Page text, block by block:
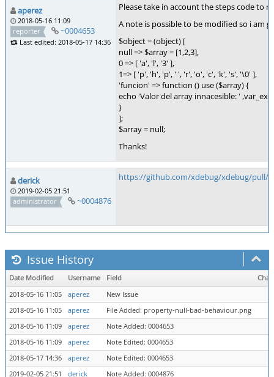
aperez
2018-05-16 11:09
reporter
~0004653
Last edited: 2018-05-17 14:36
Please take in account the steps code to
A note is possible to be modified so i am
$object = (object) [
null => $array = [1,2,3],
0 => [ 'a', 'l', '3' ],
1=> [ 'p', 'h', 'p', ' ', 'r', 'o', 'c', 'k', 's', '\0' ],
'funcion' => function () use ($array) {
echo 'Valor del array innacesible: '
}
];
$array = null;
Thanks!
derick
2019-02-05 21:51
administrator
~0004876
https://github.com/xdebug/xdebug/pull/
Issue History
Date Modified Username Field
2018-05-16 11:05
aperez
New Issue
2018-05-16 11:05
aperez
File Added: property-null-bad-behaviour.png
2018-05-16 11:09
aperez
Note Added: 0004653
2018-05-16 11:09
aperez
Note Edited: 0004653
2018-05-17 14:36
aperez
Note Edited: 0004653
2019-02-05 21:51
derick Note Added: 0004876